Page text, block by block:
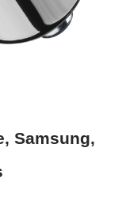
Samsung,